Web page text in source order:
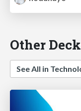
Other
See All in